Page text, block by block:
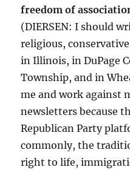
freedom of
(DIERSEN: I should
religious,
in Illinois, in DuPage
Township, and in
me and work against
newsletters because
Republican Party
commonly, the
right to life,